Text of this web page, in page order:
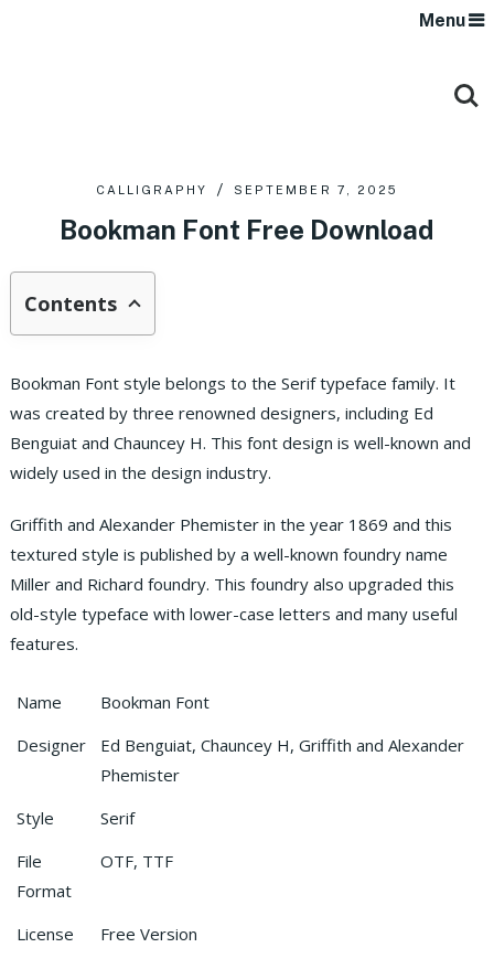
Menu
CALLIGRAPHY SEPTEMBER 7, 2025
Bookman Font Free Download
Contents
Bookman Font style belongs to the Serif typeface family. It
was created by three renowned designers, including Ed
Benguiat and Chauncey H. This font design is well-known and
widely used in the design industry.
Griffith and Alexander Phemister in the year 1869 and this
textured style is published by a well-known foundry name
Miller and Richard foundry. This foundry also upgraded this
old-style typeface with lower-case letters and many useful
features.
Name
Bookman Font
Designer
Ed Benguiat, Chauncey H, Griffith and Alexander
Phemister
Style
Serif
File
Format
OTF, TTF
License Free Version